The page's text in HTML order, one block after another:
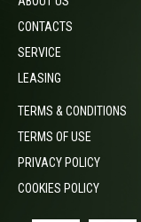
CONTACTS
SERVICE
LEASING
TERMS & CONDITIONS
TERMS OF USE
PRIVACY POLICY
COOKIES POLICY